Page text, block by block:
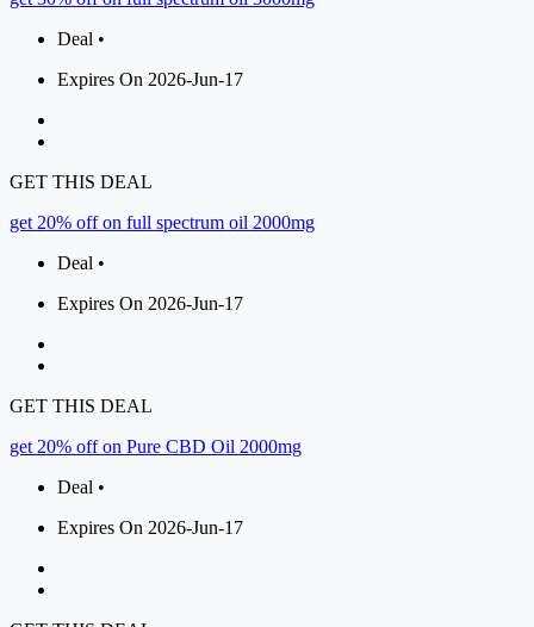
Deal •
Expires On 2026-Jun-17
GET THIS DEAL
get 20% off on full spectrum oil 2000mg
Deal •
Expires On 2026-Jun-17
GET THIS DEAL
get 20% off on Pure CBD Oil 2000mg
Deal •
Expires On 2026-Jun-17